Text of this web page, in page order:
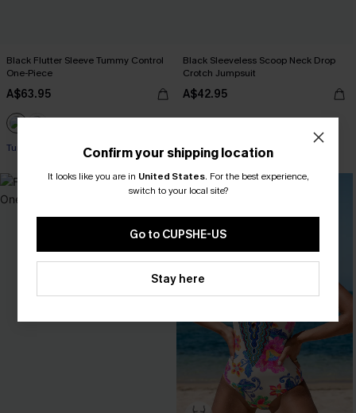
Black Flutter Sleeve Tummy Control
One-Piece
A$63.95
Tummy Control
Black Sleeveless Scoop Neck Drop
Crotch Jumpsuit
A$42.95
Confirm your shipping location
It looks like you are in United States. For the best experience,
switch to your local site?
Go to CUPSHE-US
Stay here